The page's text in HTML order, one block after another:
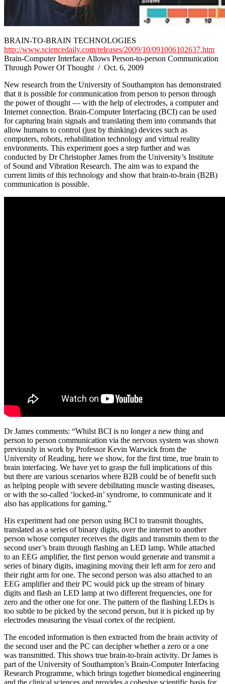
BRAIN-TO-BRAIN TECHNOLOGIES
http://www.sciencedaily.com/releases/2009/10/091006102637.htm
Brain-Computer Interface Allows Person-to-person Communication
Through Power Of Thought / Oct. 6, 2009
New research from the University of Southampton has demonstrated
that it is possible for communication from person to person through
the power of thought — with the help of electrodes, a computer and
Internet connection. Brain-Computer Interfacing (BCI) can be used
for capturing brain signals and translating them into commands that
allow humans to control (just by thinking) devices such as
computers, robots, rehabilitation technology and virtual reality
environments. This experiment goes a step further and was
conducted by Dr Christopher James from the University’s Institute
of Sound and Vibration Research. The aim was to expand the
current limits of this technology and show that brain-to-brain (B2B)
communication is possible.
Dr James comments: “Whilst BCI is no longer a new thing and
person to person communication via the nervous system was shown
previously in work by Professor Kevin Warwick from the
University of Reading, here we show, for the first time, true brain to
brain interfacing. We have yet to grasp the full implications of this
but there are various scenarios where B2B could be of benefit such
as helping people with severe debilitating muscle wasting diseases,
or with the so-called ‘locked-in’ syndrome, to communicate and it
also has applications for gaming.”
His experiment had one person using BCI to transmit thoughts,
translated as a series of binary digits, over the internet to another
person whose computer receives the digits and transmits them to the
second user’s brain through flashing an LED lamp. While attached
to an EEG amplifier, the first person would generate and transmit a
series of binary digits, imagining moving their left arm for zero and
their right arm for one. The second person was also attached to an
EEG amplifier and their PC would pick up the stream of binary
digits and flash an LED lamp at two different frequencies, one for
zero and the other one for one. The pattern of the flashing LEDs is
too subtle to be picked by the second person, but it is picked up by
electrodes measuring the visual cortex of the recipient.
The encoded information is then extracted from the brain activity of
the second user and the PC can decipher whether a zero or a one
was transmitted. This shows true brain-to-brain activity. Dr James is
part of the University of Southampton’s Brain-Computer Interfacing
Research Programme, which brings together biomedical engineering
and the clinical sciences and provides a cohesive scientific basis for